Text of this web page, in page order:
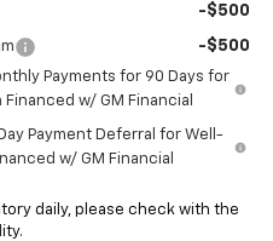
-$500
-$500
Payments for 90 Days for
w/ GM Financial
Payment Deferral for Well-
w/ GM Financial
daily, please check with the